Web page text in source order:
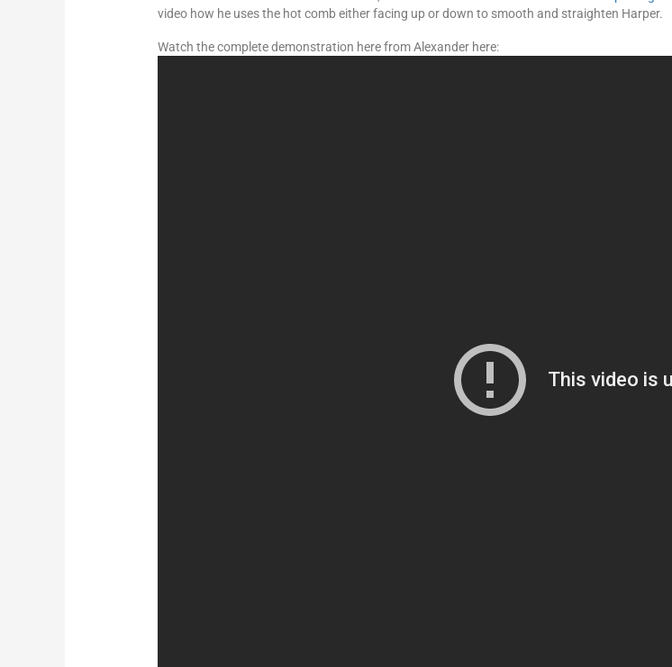
video how he uses the hot comb either facing up or down to smooth and straighten Harper.
Watch the complete demonstration here from Alexander here: